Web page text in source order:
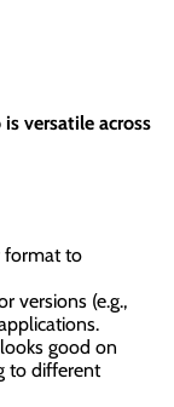
versatile across
format to
versions (e.g.,
good on
to different